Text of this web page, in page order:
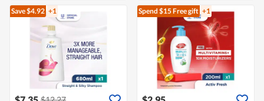
Save $4.92 +1 Spend $15Free gift +1